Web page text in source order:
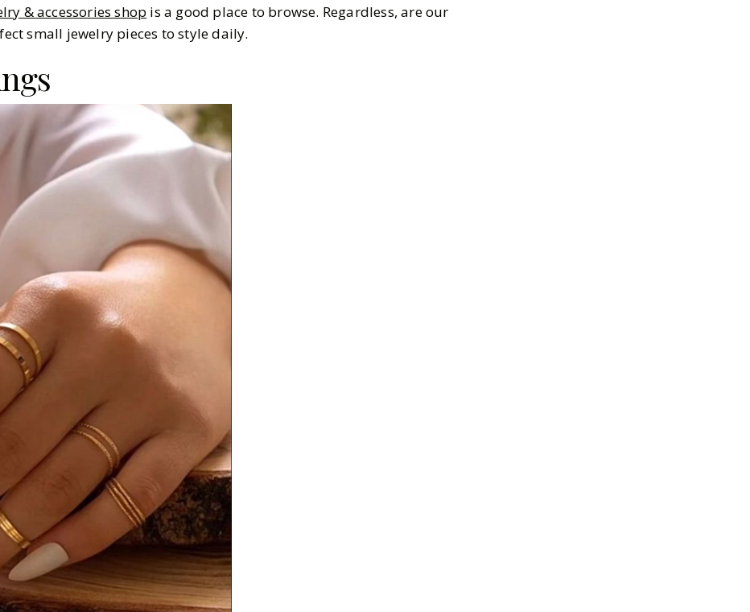
& accessories shop is a good place to browse. Regardless, are our
small jewelry pieces to style daily.